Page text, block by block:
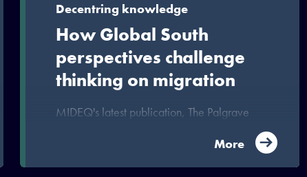
Decentring knowledge
How Global South
perspectives challenge
thinking on migration
MIDEQ's latest publication, The Palgrave
fresh perspectives and insights to unlock
More